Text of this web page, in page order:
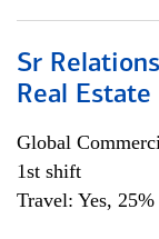
Sr
Real
Global
1st shift
Travel: Yes,